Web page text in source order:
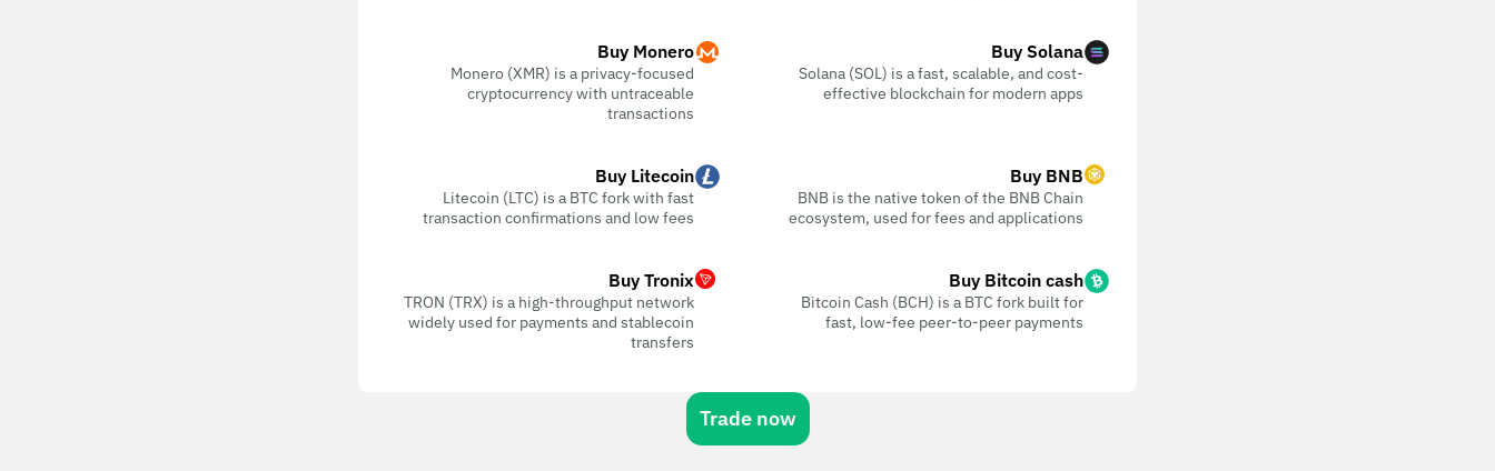
Buy Solana
Solana (SOL) is a fast, scalable, and cost-
effective blockchain for modern apps
Buy Monero
Monero (XMR) is a privacy-focused
cryptocurrency with untraceable
transactions
Buy BNB
BNB is the native token of the BNB Chain
ecosystem, used for fees and applications
Buy Litecoin
Litecoin (LTC) is a BTC fork with fast
transaction confirmations and low fees
Buy Bitcoin cash
Bitcoin Cash (BCH) is a BTC fork built for
fast, low-fee peer-to-peer payments
Buy Tronix
TRON (TRX) is a high-throughput network
widely used for payments and stablecoin
transfers
Trade now